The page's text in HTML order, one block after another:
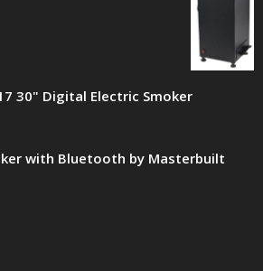
30" Digital Electric Smoker
with Bluetooth by Masterbuilt